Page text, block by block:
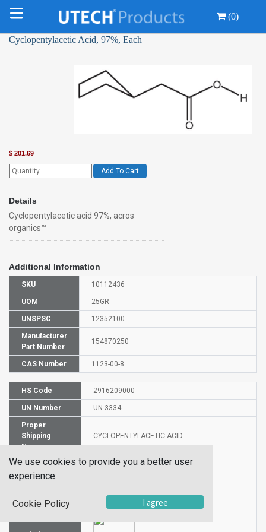
(0)
Cyclopentylacetic Acid, 97%, Each
$ 201.69
Add To Cart
Details
Cyclopentylacetic acid 97%, acros
organics™
Additional Information
SKU 10112436
UOM 25GR
UNSPSC 12352100
Manufacturer
Part Number
154870250
CAS Number 1123-00-8
HS Code 2916209000
UN Number UN 3334
Proper
Shipping
Name
CYCLOPENTYLACETIC ACID
Packaging
Group
Class
We use cookies to provide you a better user
experience.
Cookie Policy I agree